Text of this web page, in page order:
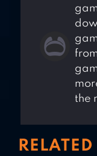
the
RELATED